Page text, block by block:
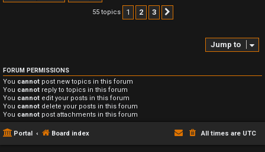
55 topics 1 2 3
Jump to
FORUM PERMISSIONS
You cannot post new topics in this forum
You cannot reply to topics in this forum
You cannot edit your posts in this forum
You cannot delete your posts in this forum
You cannot post attachments in this forum
Portal Board index All times are UTC